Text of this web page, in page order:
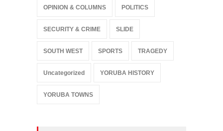
OPINION & COLUMNS POLITICS
SECURITY & CRIME SLIDE
SOUTH WEST SPORTS TRAGEDY
Uncategorized YORUBA HISTORY
YORUBA TOWNS